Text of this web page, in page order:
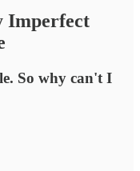
Imperfect
So why can't I